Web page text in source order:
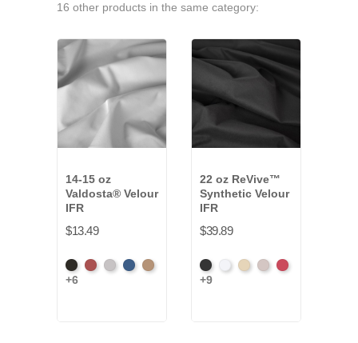
16 other products in the same category:
14-15 oz
Valdosta® Velour
IFR
$13.49
BlackCabernet
PewterRoyalCamel
+6
22 oz ReVive™
Synthetic Velour
IFR
$39.89
BlackWhiteSandSteelCarnation
+9